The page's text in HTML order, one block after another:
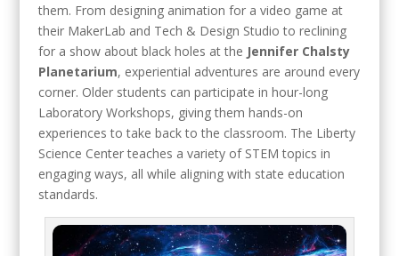
them. From designing animation for a video game at
their MakerLab and Tech & Design Studio to reclining
for a show about black holes at the Jennifer Chalsty
Planetarium, experiential adventures are around every
corner. Older students can participate in hour-long
Laboratory Workshops, giving them hands-on
experiences to take back to the classroom. The Liberty
Science Center teaches a variety of STEM topics in
engaging ways, all while aligning with state education
standards.